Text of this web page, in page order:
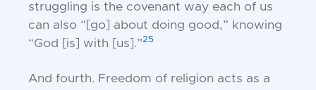
struggling is the covenant way each of us
can also “[go] about doing good,” knowing
“God [is] with [us].”25
And fourth. Freedom of religion acts as a